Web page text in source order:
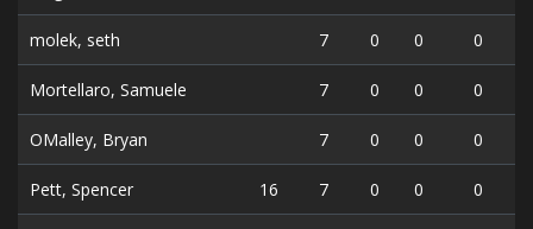
molek, seth 7 0 0 0
Mortellaro, Samuele 7 0 0 0
OMalley, Bryan 7 0 0 0
Pett, Spencer 16 7 0 0 0